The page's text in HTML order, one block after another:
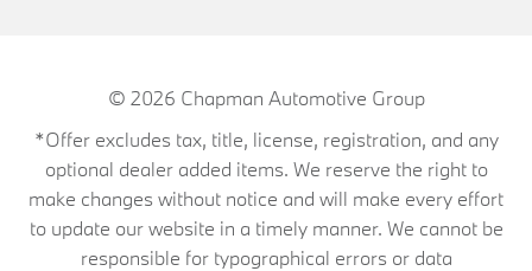
© 2026 Chapman Automotive Group
*Offer excludes tax, title, license, registration, and any
optional dealer added items. We reserve the right to
make changes without notice and will make every effort
to update our website in a timely manner. We cannot be
responsible for typographical errors or data